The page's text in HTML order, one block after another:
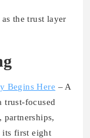
the trust layer
Begins Here – A
trust-focused
its first eight